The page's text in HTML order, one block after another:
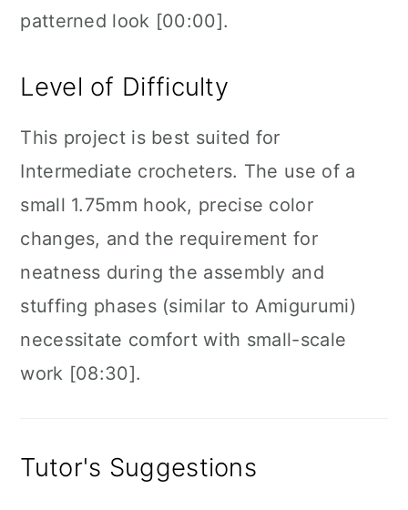
patterned look [00:00].
Level of Difficulty
This project is best suited for
Intermediate crocheters. The use of a
small 1.75mm hook, precise color
changes, and the requirement for
neatness during the assembly and
stuffing phases (similar to Amigurumi)
necessitate comfort with small-scale
work [08:30].
Tutor's Suggestions